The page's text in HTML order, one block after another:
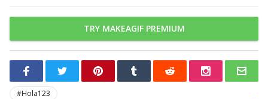
TRY MAKEAGIF PREMIUM
#Hola123